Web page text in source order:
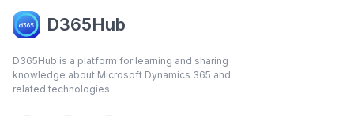
D365Hub
D365Hub is a platform for learning and sharing
knowledge about Microsoft Dynamics 365 and
related technologies.